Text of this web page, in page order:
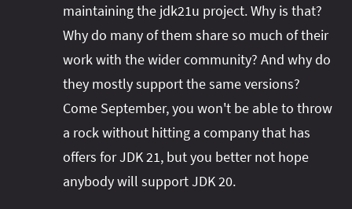
maintaining the jdk21u project. Why is that?
Why do many of them share so much of their
work with the wider community? And why do
they mostly support the same versions?
Come September, you won't be able to throw
a rock without hitting a company that has
offers for JDK 21, but you better not hope
anybody will support JDK 20.